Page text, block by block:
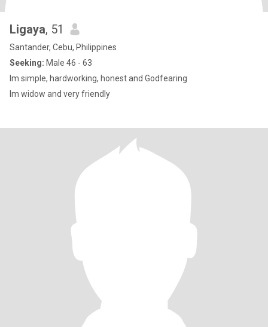
Ligaya, 51
Santander, Cebu, Philippines
Seeking: Male 46 - 63
Im simple, hardworking, honest and Godfearing
Im widow and very friendly